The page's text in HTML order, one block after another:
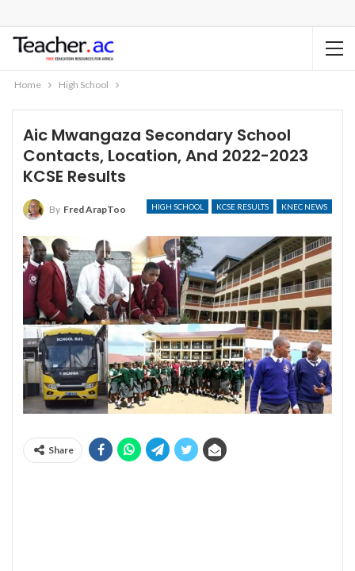
Home High School
Aic Mwangaza Secondary School
Contacts, Location, And 2022-2023
KCSE Results
HIGH SCHOOL KCSE RESULTS KNEC NEWS
By Fred ArapToo
Share